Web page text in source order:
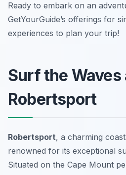
Ready to embark on an
GetYourGuide’s offerings for
experiences to plan your trip!
Surf the Waves
Robertsport
Robertsport, a charming
renowned for its exceptional
Situated on the Cape Mount